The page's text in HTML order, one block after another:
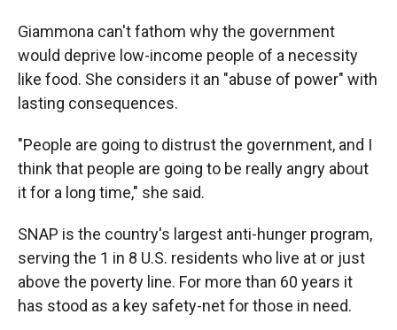
Giammona can't fathom why the government
would deprive low-income people of a necessity
like food. She considers it an "abuse of power" with
lasting consequences.
"People are going to distrust the government, and I
think that people are going to be really angry about
it for a long time," she said.
SNAP is the country's largest anti-hunger program,
serving the 1 in 8 U.S. residents who live at or just
above the poverty line. For more than 60 years it
has stood as a key safety-net for those in need.